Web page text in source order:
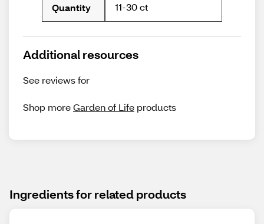
Quantity 11-30 ct
Additional resources
See reviews for
Shop moreGarden of Life products
Ingredients for related products